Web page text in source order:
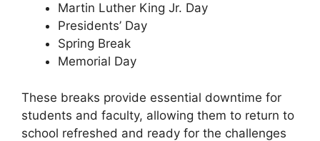
Martin Luther King Jr. Day
Presidents’ Day
Spring Break
Memorial Day
These breaks provide essential downtime for
students and faculty, allowing them to return to
school refreshed and ready for the challenges